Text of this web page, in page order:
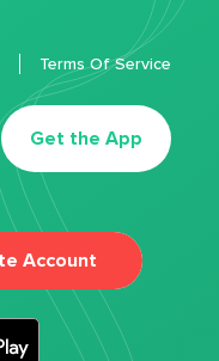
Get the App
Terms Of Service
Account